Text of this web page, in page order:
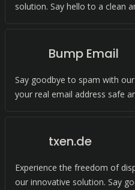
solution. Say hello to a clean
Bump Email
Say goodbye to spam with
your real email address safe
txen.de
Experience the freedom of
our innovative solution. Say